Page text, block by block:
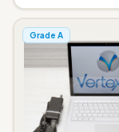
Grade A